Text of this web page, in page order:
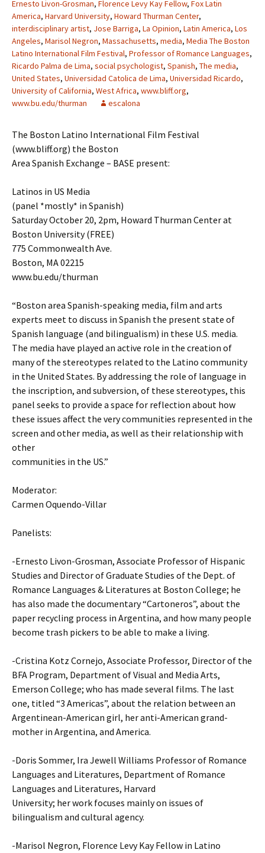
Ernesto Livon-Grosman, Florence Levy Kay Fellow, Fox Latin
America, Harvard University, Howard Thurman Center,
interdisciplinary artist, Jose Barriga, La Opinion, Latin America, Los
Angeles, Marisol Negron, Massachusetts, media, Media The Boston
Latino International Film Festival, Professor of Romance Languages,
Ricardo Palma de Lima, social psychologist, Spanish, The media,
United States, Universidad Catolica de Lima, Universidad Ricardo,
University of California, West Africa, www.bliff.org,
www.bu.edu/thurman
escalona
The Boston Latino International Film Festival
(www.bliff.org) the Boston
Area Spanish Exchange – BASE present:
Latinos in US Media
(panel *mostly* in Spanish)
Saturday October 20, 2pm, Howard Thurman Center at
Boston University (FREE)
775 Commonwealth Ave.
Boston, MA 02215
www.bu.edu/thurman
“Boston area Spanish-speaking media, film and arts
experts meet to discuss in Spanish the present state of
Spanish language (and bilingualism) in these U.S. media.
The media have played an active role in the creation of
many of the stereotypes related to the Latino community
in the United States. By addressing the role of language in
the inscription, and subversion, of these stereotypes, this
panel seeks to provide a space for reflection about how
these issues affect the very communities represented in the
screen and other media, as well as their relationship with
other
communities in the US.”
Moderator:
Carmen Oquendo-Villar
Panelists:
-Ernesto Livon-Grosman, Associate Professor of Hispanic
Studies and Director of Graduate Studies of the Dept. of
Romance Languages & Literatures at Boston College; he
has also made the documentary “Cartoneros”, about the
paper recycling process in Argentina, and how many people
become trash pickers to be able to make a living.
-Cristina Kotz Cornejo, Associate Professor, Director of the
BFA Program, Department of Visual and Media Arts,
Emerson College; who has made several films. The last
one, titled “3 Americas”, about the relation between an
Argentinean-American girl, her anti-American grand-
mother in Argentina, and America.
-Doris Sommer, Ira Jewell Williams Professor of Romance
Languages and Literatures, Department of Romance
Languages and Literatures, Harvard
University; her work focuses mainly on issues of
bilingualism and cultural agency.
-Marisol Negron, Florence Levy Kay Fellow in Latino